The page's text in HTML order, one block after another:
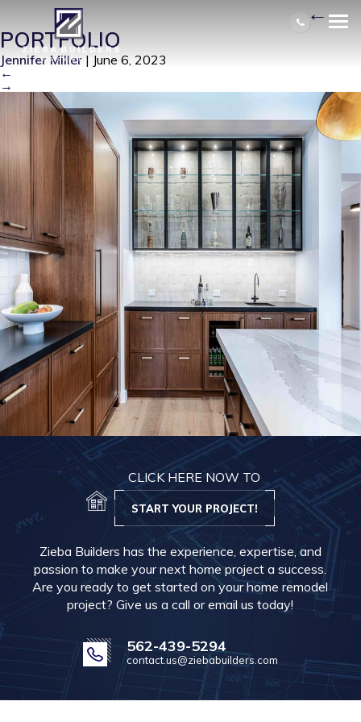
4417 N COUNTRY CLUB 3RD| ←
PORTFOLIO
Jennifer Miller | June 6, 2023
←
→
CLICK HERE NOW TO
START YOUR PROJECT!
Zieba Builders has the experience, expertise, and
passion to make your next home project a success.
Are you ready to get started on your home remodel
project? Give us a call or email us today!
562-439-5294
contact.us@ziebabuilders.com